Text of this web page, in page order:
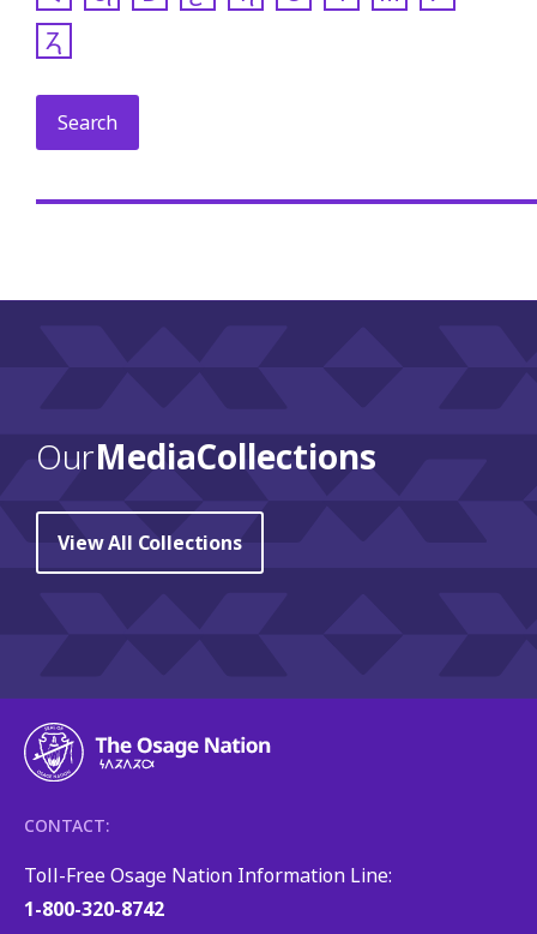
𐓓
OurMedia Collections
View All Collections
CONTACT:
Toll-Free Osage Nation Information Line:
1-800-320-8742